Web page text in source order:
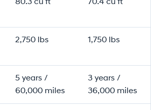
2,750 lbs 1,750 lbs
5 years /
60,000 miles
3 years /
36,000 miles